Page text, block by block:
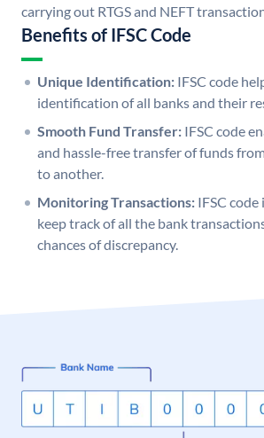
carrying out RTGS and NEFT
Benefits of IFSC Code
Unique Identification: IFSC code
identification of all banks and their
Smooth Fund Transfer: IFSC code
and hassle-free transfer of funds
to another.
Monitoring Transactions: IFSC code
keep track of all the bank
chances of discrepancy.